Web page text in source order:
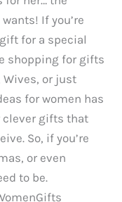
If you’re
for a special
shopping for gifts
or just
for women has
clever gifts that
So, if you’re
or even
to be.